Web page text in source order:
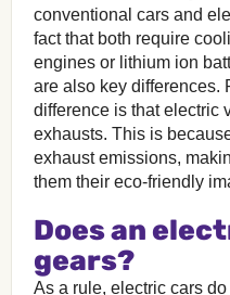
conventional cars and
fact that both require
engines or lithium ion
are also key differences.
difference is that electric
exhausts. This is
exhaust emissions,
them their eco-friendly
Does an
gears?
As a rule, electric cars